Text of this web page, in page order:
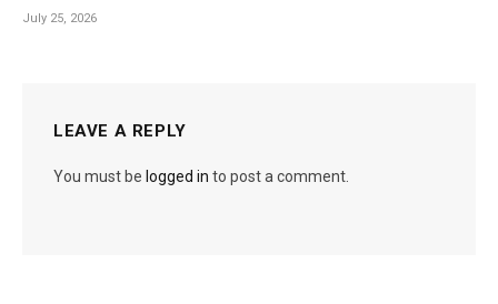
July 25, 2026
LEAVE A REPLY
You must be logged in to post a comment.